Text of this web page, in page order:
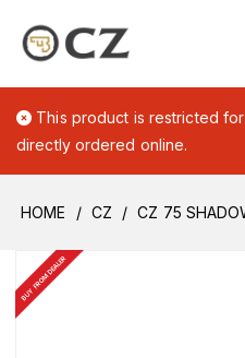
This product is restricted
directly ordered online.
HOME CZ CZ 75
BUY FROM DEALER